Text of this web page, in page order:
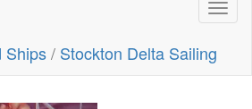
Ships/ Stockton Delta Sailing